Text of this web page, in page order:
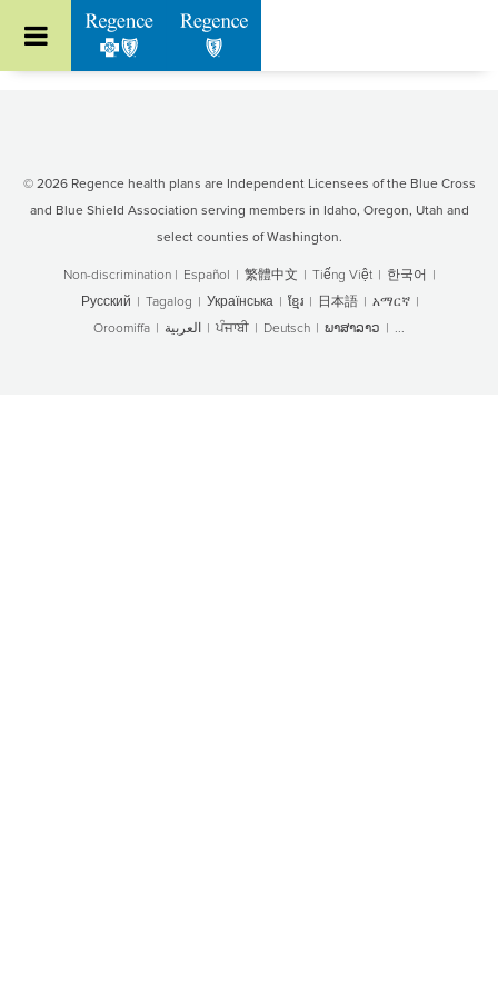
© 2026 Regence health plans are Independent Licensees of the Blue Cross
and Blue Shield Association serving members in Idaho, Oregon, Utah and
select counties of Washington.
Non-discrimination| Español | 繁體中文 | Tiếng Việt | 한국어 |
Русский | Tagalog | Українська | ខ្មែរ | 日本語 | አማርኛ |
Oroomiffa | العربية | ਪੰਜਾਬੀ | Deutsch | ພາສາລາວ | ...